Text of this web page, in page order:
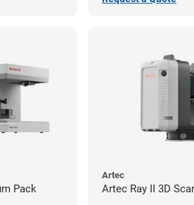
Pack
Artec
Artec Ray II 3D